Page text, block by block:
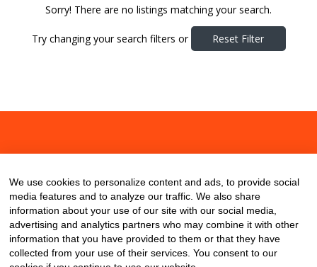
Sorry! There are no listings matching your search.
Try changing your search filters or Reset Filter
We use cookies to personalize content and ads, to provide social
media features and to analyze our traffic. We also share
information about your use of our site with our social media,
advertising and analytics partners who may combine it with other
information that you have provided to them or that they have
collected from your use of their services. You consent to our